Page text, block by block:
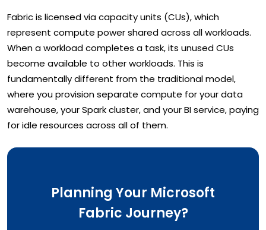
Fabric is licensed via capacity units (CUs), which
represent compute power shared across all workloads.
When a workload completes a task, its unused CUs
become available to other workloads. This is
fundamentally different from the traditional model,
where you provision separate compute for your data
warehouse, your Spark cluster, and your BI service, paying
for idle resources across all of them.
Planning Your Microsoft
Fabric Journey?